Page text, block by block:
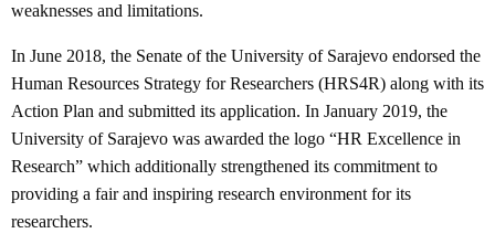
weaknesses and limitations.
In June 2018, the Senate of the University of Sarajevo endorsed the
Human Resources Strategy for Researchers (HRS4R) along with its
Action Plan and submitted its application. In January 2019, the
University of Sarajevo was awarded the logo “HR Excellence in
Research” which additionally strengthened its commitment to
providing a fair and inspiring research environment for its
researchers.